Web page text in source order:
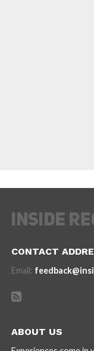
CONTACT
Email:
ABOUT US